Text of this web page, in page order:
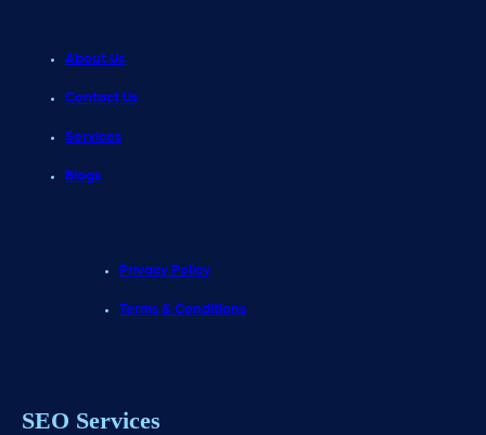
About Us
Contact Us
Services
Blogs
Privacy Policy
Terms & Conditions
SEO Services